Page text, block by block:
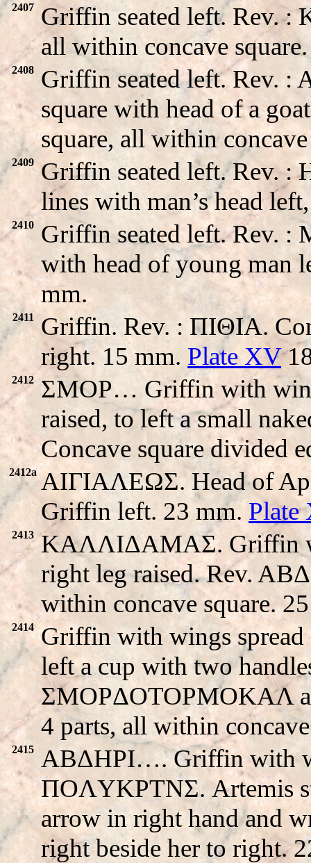
2407
Griffin seated left. Rev.
all within concave
2408
Griffin seated left. Rev.
square with head of a
square, all within
2409
Griffin seated left. Rev. :
lines with man’s head
2410
Griffin seated left. Rev.
with head of young man
mm.
2411
Griffin. Rev. : ΠIΘIA.
right. 15 mm. Plate XV
2412
ΣMOP… Griffin with
raised, to left a small
Concave square divided
2412a AIΓIAΛEΩΣ. Head of
Griffin left. 23 mm. Plate
2413 KAΛΛIΔAMAΣ. Griffin
right leg raised. Rev.
within concave square.
2414
Griffin with wings spread
left a cup with two
ΣMOPΔOTOPMOKAΛ
4 parts, all within
2415
ABΔHΡI…. Griffin with
ΠOΛYKPTNΣ. Artemis
arrow in right hand and
right beside her to right.